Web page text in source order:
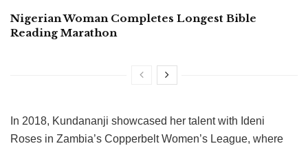
Nigerian Woman Completes Longest Bible
Reading Marathon
In 2018, Kundananji showcased her talent with Ideni
Roses in Zambia’s Copperbelt Women’s League, where